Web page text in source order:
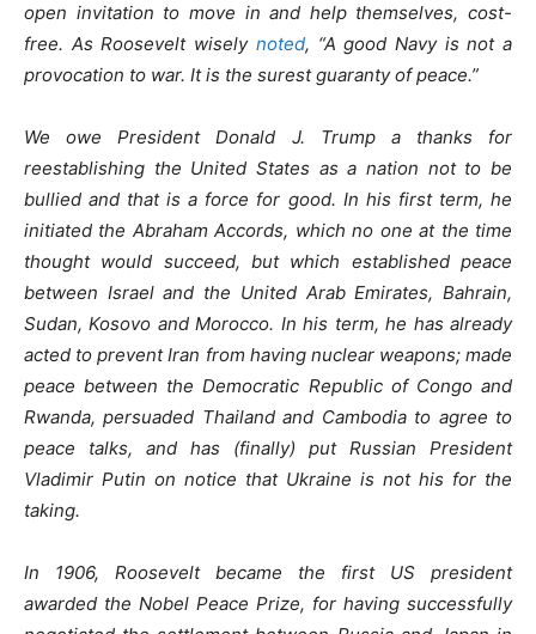
open invitation to move in and help themselves, cost-
free. As Roosevelt wisely noted, “A good Navy is not a
provocation to war. It is the surest guaranty of peace.”
We owe President Donald J. Trump a thanks for
reestablishing the United States as a nation not to be
bullied and that is a force for good. In his first term, he
initiated the Abraham Accords, which no one at the time
thought would succeed, but which established peace
between Israel and the United Arab Emirates, Bahrain,
Sudan, Kosovo and Morocco. In his term, he has already
acted to prevent Iran from having nuclear weapons; made
peace between the Democratic Republic of Congo and
Rwanda, persuaded Thailand and Cambodia to agree to
peace talks, and has (finally) put Russian President
Vladimir Putin on notice that Ukraine is not his for the
taking.
In 1906, Roosevelt became the first US president
awarded the Nobel Peace Prize, for having successfully